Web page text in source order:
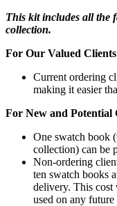
This kit includes all the
collection.
For Our Valued
Current ordering
making it easier
For New and Potential
One swatch book
collection) can be
Non-ordering
ten swatch books
delivery. This cost
used on any future